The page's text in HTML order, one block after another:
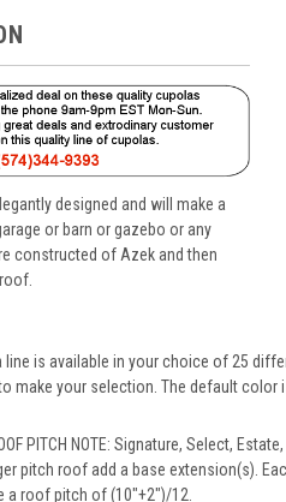
designed and will make a
or barn or gazebo or any
constructed of Azek and then
line is available in your choice of 25
make your selection. The default color
PITCH NOTE: Signature, Select,
pitch roof add a base extension(s).
a roof pitch of (10"+2")/12.